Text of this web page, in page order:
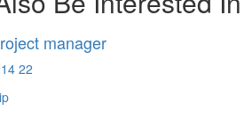
manager
22